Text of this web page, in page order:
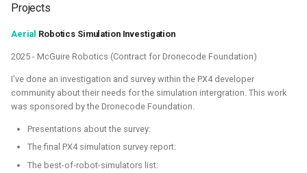
Projects
Aerial Robotics Simulation Investigation
2025 - McGuire Robotics (Contract for Dronecode Foundation)
I've done an investigation and survey within the PX4 developer
community about their needs for the simulation intergration. This work
was sponsored by the Dronecode Foundation.
Presentations about the survey:
The final PX4 simulation survey report:
The best-of-robot-simulators list:
Unity - Learning Game
Swarm Gradient Bug
Algorithm
Autonomous pocket drone for
Swarm Exploration
I am currently participating with the team of B-robotized
with theAI for industry challenge. Here we used a
combination of reinforcement learning techniques, deep
learning classefiers and classic computer vision & control
engineering. We've made it to the 10th spot of the
qualifiers and are currently in Phase-1.
Hope to share more about this soon!